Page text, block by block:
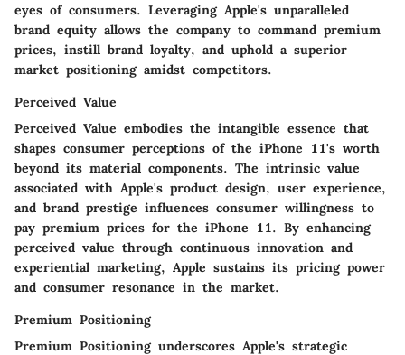
eyes of consumers. Leveraging Apple's unparalleled
brand equity allows the company to command premium
prices, instill brand loyalty, and uphold a superior
market positioning amidst competitors.
Perceived Value
Perceived Value embodies the intangible essence that
shapes consumer perceptions of the iPhone 11's worth
beyond its material components. The intrinsic value
associated with Apple's product design, user experience,
and brand prestige influences consumer willingness to
pay premium prices for the iPhone 11. By enhancing
perceived value through continuous innovation and
experiential marketing, Apple sustains its pricing power
and consumer resonance in the market.
Premium Positioning
Premium Positioning underscores Apple's strategic